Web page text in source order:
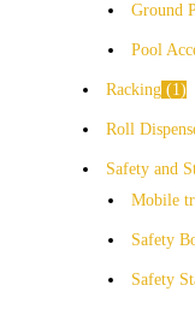
Ground
Pool
Racking 1
Roll
Safety and
Mobile
Safety
Safety